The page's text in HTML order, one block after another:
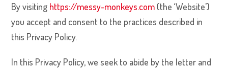
By visiting https://messy-monkeys.com (the ‘Website’)
you accept and consent to the practices described in
this Privacy Policy.
In this Privacy Policy, we seek to abide by the letter and